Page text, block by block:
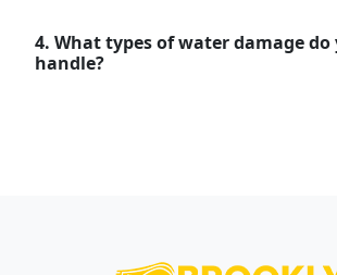
4. What types of water damage do
handle?